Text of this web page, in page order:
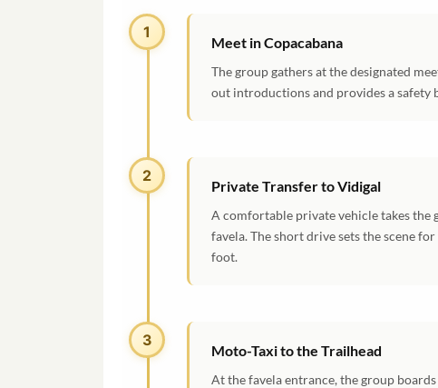
1
Meet in Copacabana
The group gathers at the designated
out introductions and provides a safety
2
Private Transfer to Vidigal
A comfortable private vehicle takes the
favela. The short drive sets the scene
foot.
3
Moto-Taxi to the Trailhead
At the favela entrance, the group